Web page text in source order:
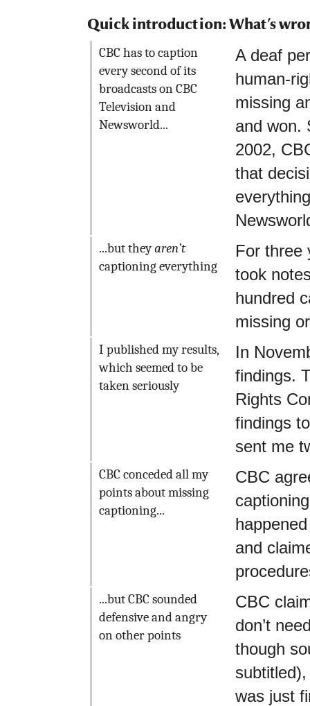
Quick introduction: What’s
CBC has to caption
every second of its
broadcasts on CBC
Television and
Newsworld...
A deaf
human-
missing
and won.
2002,
that
...but theyaren’t
captioning everything
For three
took
hundred
missing
I published my results,
which seemed to be
taken seriously
In
findings.
Rights
findings
sent me
CBC conceded all my
points about missing
captioning...
CBC
and
...but CBC sounded
defensive and angry
on other points
CBC
don’t
though
was just